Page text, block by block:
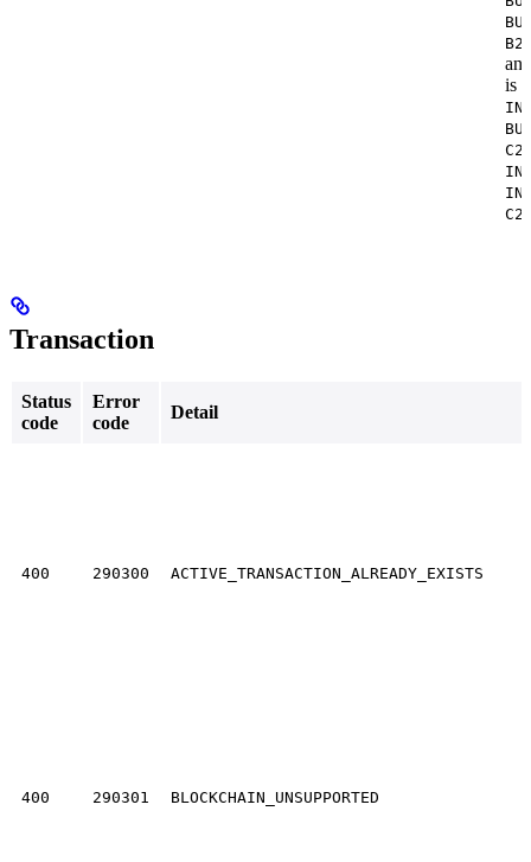
is
Transaction
Status
code
Error
code
Detail
400 290300 ACTIVE_TRANSACTION_ALREADY_EXISTS
400 290301 BLOCKCHAIN_UNSUPPORTED